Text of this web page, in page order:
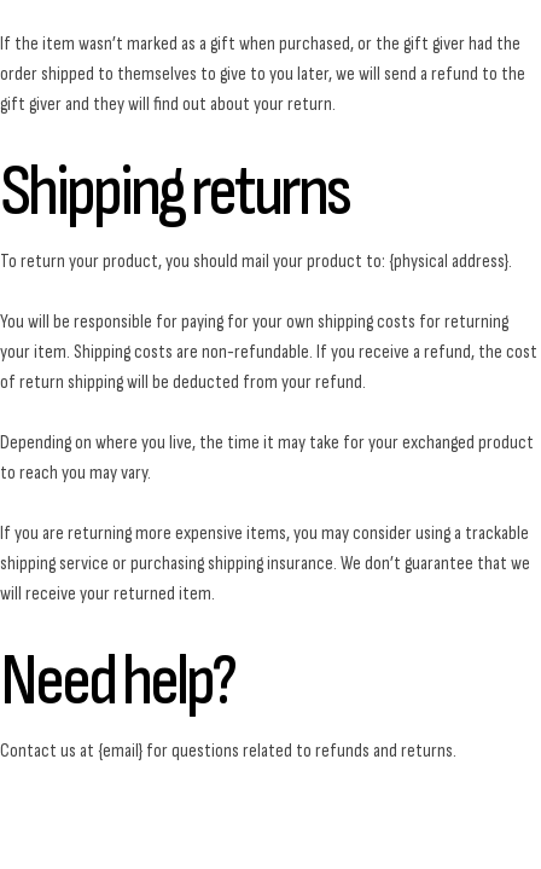
If the item wasn’t marked as a gift when purchased, or the gift giver had the
order shipped to themselves to give to you later, we will send a refund to the
gift giver and they will find out about your return.
Shipping returns
To return your product, you should mail your product to: {physical address}.
You will be responsible for paying for your own shipping costs for returning
your item. Shipping costs are non-refundable. If you receive a refund, the cost
of return shipping will be deducted from your refund.
Depending on where you live, the time it may take for your exchanged product
to reach you may vary.
If you are returning more expensive items, you may consider using a trackable
shipping service or purchasing shipping insurance. We don’t guarantee that we
will receive your returned item.
Need help?
Contact us at {email} for questions related to refunds and returns.